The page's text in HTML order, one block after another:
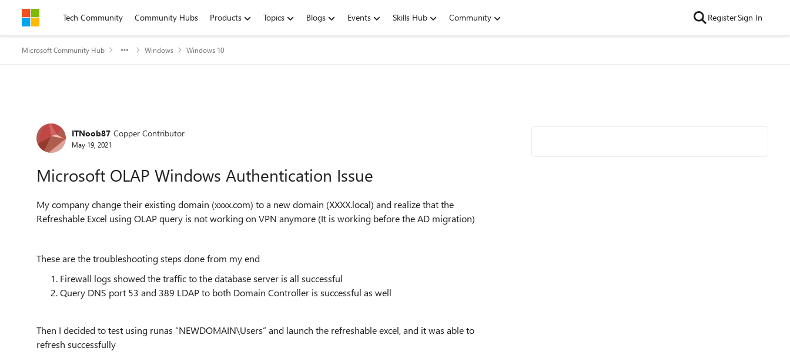
Skip to contentTech Community Community Hubs Products Topics Blogs Events Skills Hub Community RegisterSign In
Microsoft Community Hub Windows Windows 10
Forum Discussion
ITNoob87 Copper Contributor
May 19, 2021
Microsoft OLAP Windows Authentication Issue
My company change their existing domain (xxxx.com) to a new domain (XXXX.local) and realize that the
Refreshable Excel using OLAP query is not working on VPN anymore (It is working before the AD migration)
These are the troubleshooting steps done from my end
Firewall logs showed the traffic to the database server is all successful
Query DNS port 53 and 389 LDAP to both Domain Controller is successful as well
Then I decided to test using runas “NEWDOMAIN\Users” and launch the refreshable excel, and it was able to
refresh successfully